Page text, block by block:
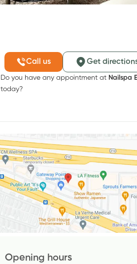
Call us Get
Do you have any appointment at Nailspa
today?
Opening hours